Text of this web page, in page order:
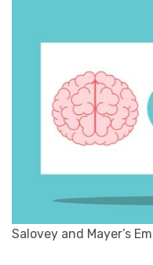
Salovey and Mayer’s